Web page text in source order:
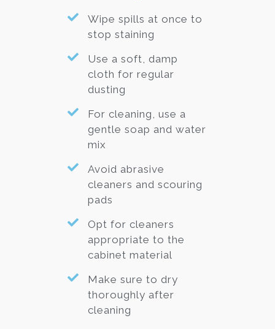
Wipe spills at once to
stop staining
Use a soft, damp
cloth for regular
dusting
For cleaning, use a
gentle soap and water
mix
Avoid abrasive
cleaners and scouring
pads
Opt for cleaners
appropriate to the
cabinet material
Make sure to dry
thoroughly after
cleaning